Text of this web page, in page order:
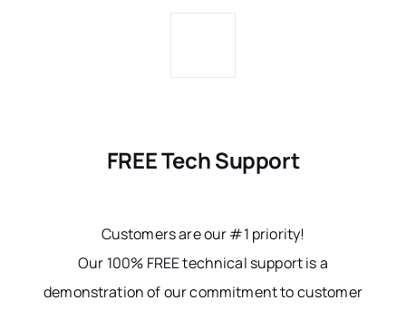
FREE Tech Support
Customers are our #1 priority!
Our 100% FREE technical support is a
demonstration of our commitment to customer